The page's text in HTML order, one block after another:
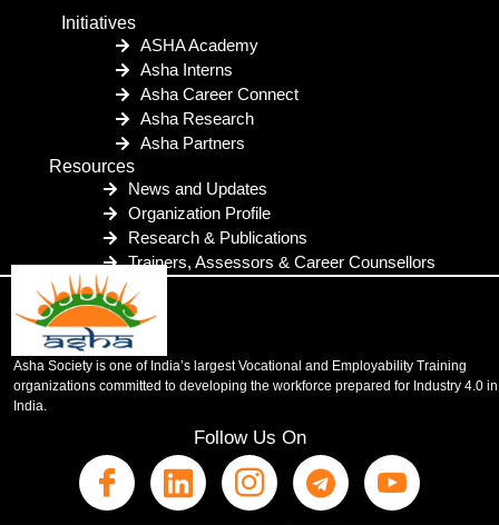
Initiatives
ASHA Academy
Asha Interns
Asha Career Connect
Asha Research
Asha Partners
Resources
News and Updates
Organization Profile
Research & Publications
Trainers, Assessors & Career Counsellors
Asha Society is one of India’s largest Vocational and Employability Training
organizations committed to developing the workforce prepared for Industry 4.0 in
India.
Follow Us On